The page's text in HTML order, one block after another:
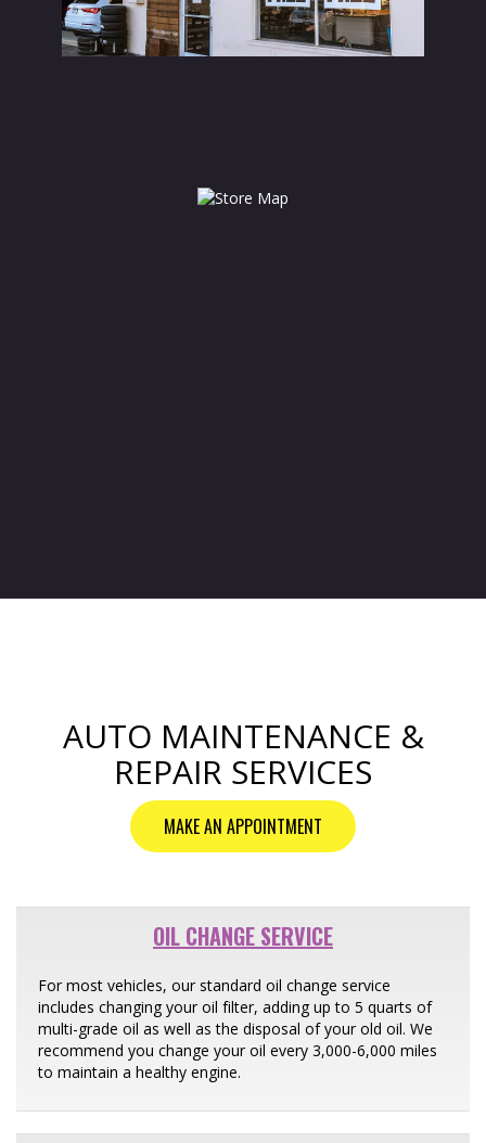
AUTO MAINTENANCE &
REPAIR SERVICES
MAKE AN APPOINTMENT
OIL CHANGE SERVICE
For most vehicles, our standard oil change service
includes changing your oil filter, adding up to 5 quarts of
multi-grade oil as well as the disposal of your old oil. We
recommend you change your oil every 3,000-6,000 miles
to maintain a healthy engine.